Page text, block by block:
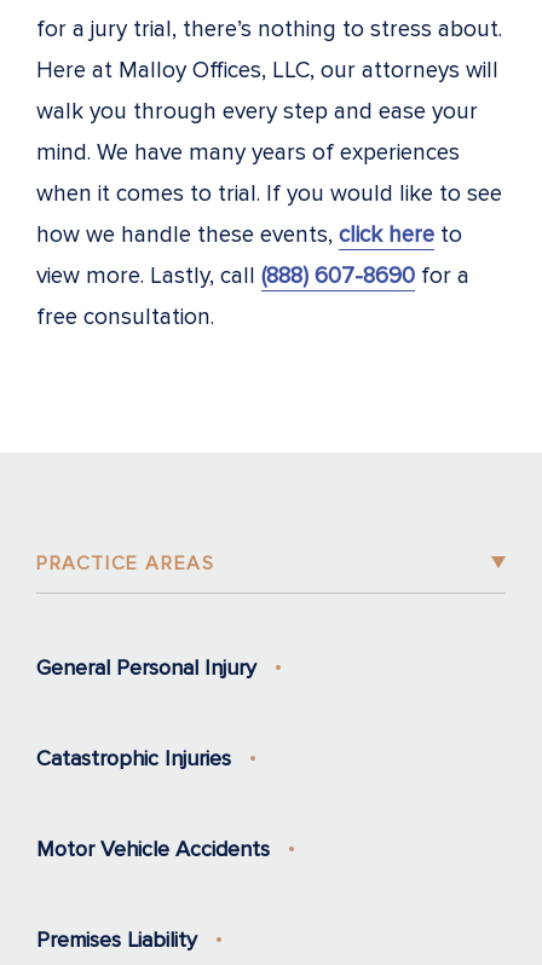
for a jury trial, there’s nothing to stress about.
Here at Malloy Offices, LLC, our attorneys will
walk you through every step and ease your
mind. We have many years of experiences
when it comes to trial. If you would like to see
how we handle these events, click here to
view more. Lastly, call (888) 607-8690 for a
free consultation.
PRACTICE AREAS
General Personal Injury
Catastrophic Injuries
Motor Vehicle Accidents
Premises Liability